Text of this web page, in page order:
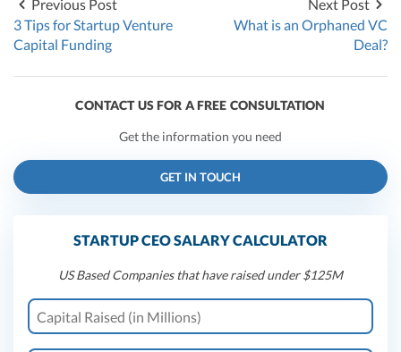
Previous Post
3 Tips for Startup Venture
Capital Funding
Next Post
What is an Orphaned VC
Deal?
CONTACT US FOR A FREE CONSULTATION
Get the information you need
GET IN TOUCH
STARTUP CEO SALARY CALCULATOR
US Based Companies that have raised under $125M